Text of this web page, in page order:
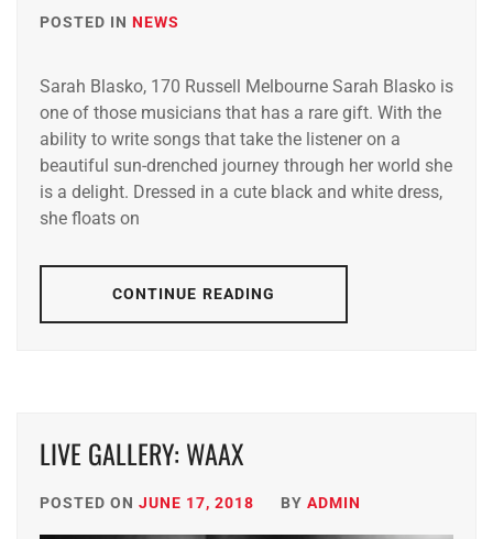
POSTED IN NEWS
Sarah Blasko, 170 Russell Melbourne Sarah Blasko is
one of those musicians that has a rare gift. With the
ability to write songs that take the listener on a
beautiful sun-drenched journey through her world she
is a delight. Dressed in a cute black and white dress,
she floats on
CONTINUE READING
LIVE GALLERY: WAAX
POSTED ON JUNE 17, 2018 BY ADMIN